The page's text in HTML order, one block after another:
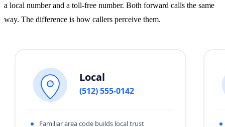
a local number and a toll-free number. Both forward calls the same
way. The difference is how callers perceive them.